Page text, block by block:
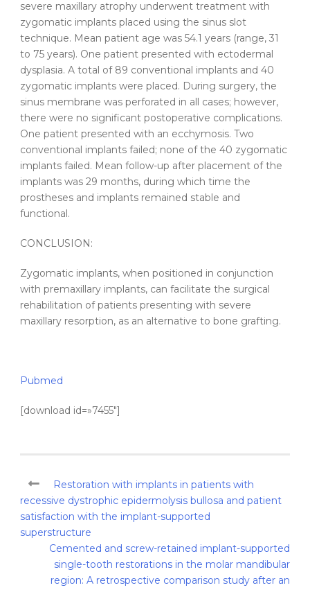
severe maxillary atrophy underwent treatment with
zygomatic implants placed using the sinus slot
technique. Mean patient age was 54.1 years (range, 31
to 75 years). One patient presented with ectodermal
dysplasia. A total of 89 conventional implants and 40
zygomatic implants were placed. During surgery, the
sinus membrane was perforated in all cases; however,
there were no significant postoperative complications.
One patient presented with an ecchymosis. Two
conventional implants failed; none of the 40 zygomatic
implants failed. Mean follow-up after placement of the
implants was 29 months, during which time the
prostheses and implants remained stable and
functional.
CONCLUSION:
Zygomatic implants, when positioned in conjunction
with premaxillary implants, can facilitate the surgical
rehabilitation of patients presenting with severe
maxillary resorption, as an alternative to bone grafting.
Pubmed
[download id=»7455″]
Restoration with implants in patients with
recessive dystrophic epidermolysis bullosa and patient
satisfaction with the implant-supported
superstructure
Cemented and screw-retained implant-supported
single-tooth restorations in the molar mandibular
region: A retrospective comparison study after an